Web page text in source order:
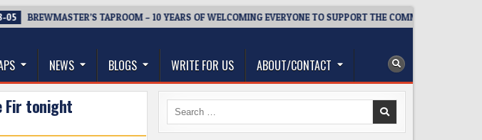
BREWMASTER’S TAPROOM – 10 YEARS OF WELCOMING EVERYONE TO SUPPORT THE COMMUNITY
NEWS BLOGS WRITE FOR US ABOUT/CONTACT
Fir tonight
Search